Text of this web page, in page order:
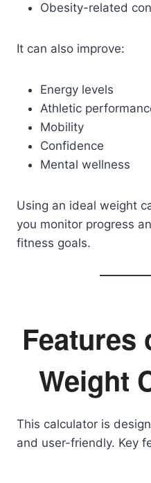
Obesity-related
It can also improve:
Energy levels
Athletic
Mobility
Confidence
Mental wellness
Using an ideal weight
you monitor progress
fitness goals.
Features
Weight
This calculator is
and user-friendly. Key